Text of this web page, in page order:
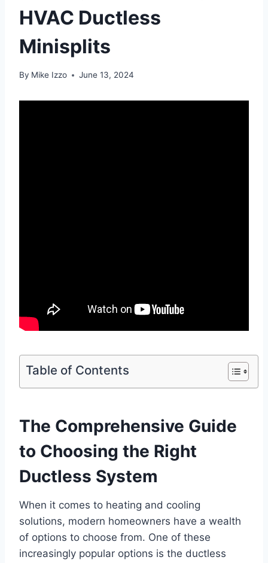
HVAC Ductless
Minisplits
By Mike Izzo June 13, 2024
Table of Contents
The Comprehensive Guide
to Choosing the Right
Ductless System
When it comes to heating and cooling
solutions, modern homeowners have a wealth
of options to choose from. One of these
increasingly popular options is the ductless